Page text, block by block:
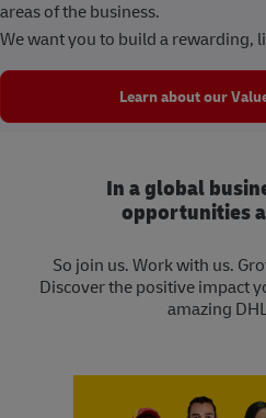
areas of the business.
We want you to build a rewarding,
Learn about our
In a global
opportunities
So join us. Work with us.
Discover the positive impact
amazing